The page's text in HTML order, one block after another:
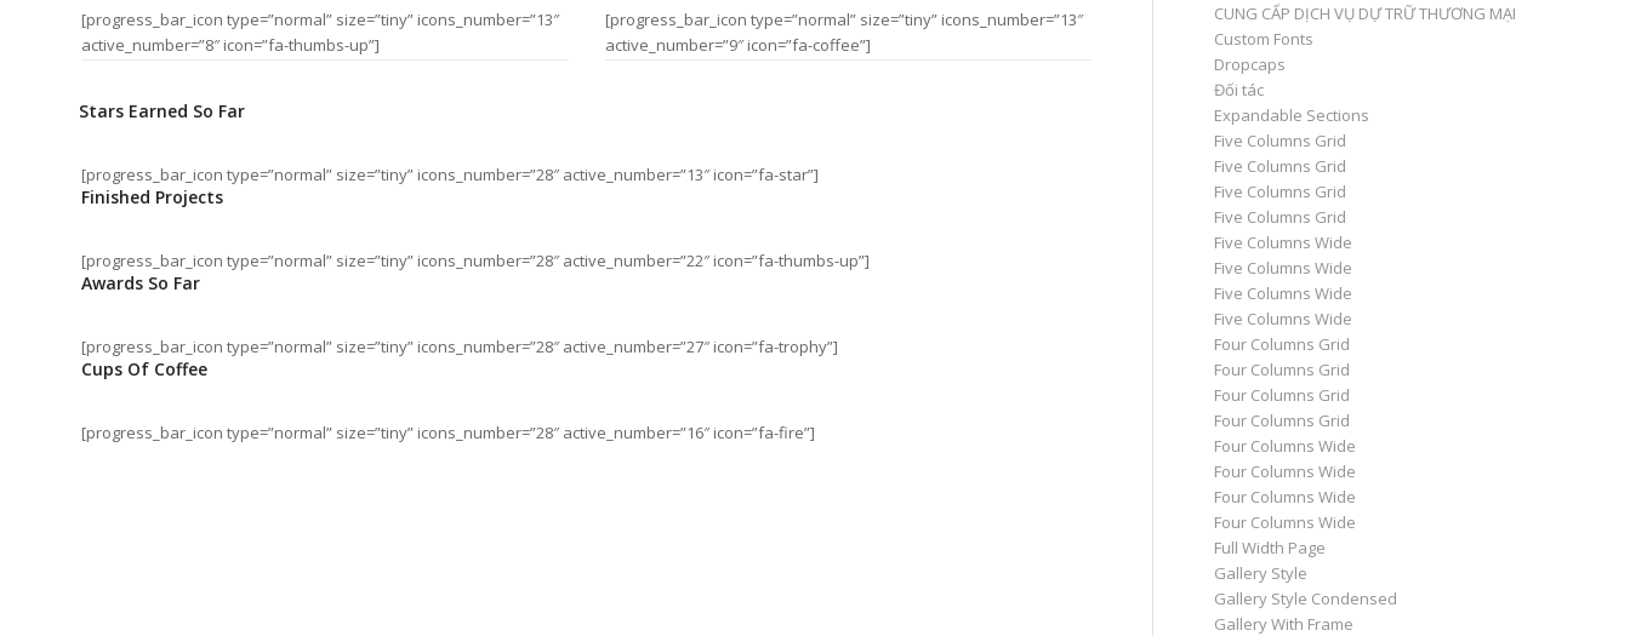
[progress_bar_icon type=”normal” size=”tiny” icons_number=”13″
active_number=”8″ icon=”fa-thumbs-up”]
[progress_bar_icon type=”normal” size=”tiny” icons_number=”13″
active_number=”9″ icon=”fa-coffee”]
Stars Earned So Far
[progress_bar_icon type=”normal” size=”tiny” icons_number=”28″ active_number=”13″ icon=”fa-star”]
Finished Projects
[progress_bar_icon type=”normal” size=”tiny” icons_number=”28″ active_number=”22″ icon=”fa-thumbs-up”]
Awards So Far
[progress_bar_icon type=”normal” size=”tiny” icons_number=”28″ active_number=”27″ icon=”fa-trophy”]
Cups Of Coffee
[progress_bar_icon type=”normal” size=”tiny” icons_number=”28″ active_number=”16″ icon=”fa-fire”]
CUNG CẤP DỊCH VỤ DỰ TRỮ THƯƠNG MẠI
Custom Fonts
Dropcaps
Đối tác
Expandable Sections
Five Columns Grid
Five Columns Grid
Five Columns Grid
Five Columns Grid
Five Columns Wide
Five Columns Wide
Five Columns Wide
Five Columns Wide
Four Columns Grid
Four Columns Grid
Four Columns Grid
Four Columns Grid
Four Columns Wide
Four Columns Wide
Four Columns Wide
Four Columns Wide
Full Width Page
Gallery Style
Gallery Style Condensed
Gallery With Frame